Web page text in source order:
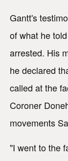
Gantt's
of what he
arrested. His
he declared
called at the
Coroner
movements
"I went to the